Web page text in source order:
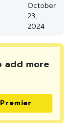
October
23,
2024
add more